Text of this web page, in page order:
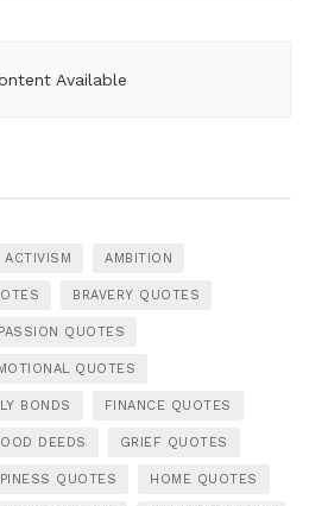
Available
ACTIVISM AMBITION
BRAVERY QUOTES
QUOTES
QUOTES
BONDS FINANCE QUOTES
DEEDS GRIEF QUOTES
QUOTES HOME QUOTES